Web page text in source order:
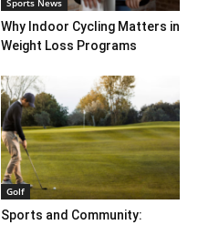
Sports News
Why Indoor Cycling Matters in
Weight Loss Programs
Golf
Sports and Community: